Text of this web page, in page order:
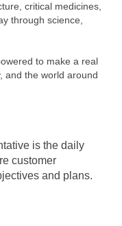
critical medicines,
through science,
to make a real
and the world around
is the daily
customer
and plans.